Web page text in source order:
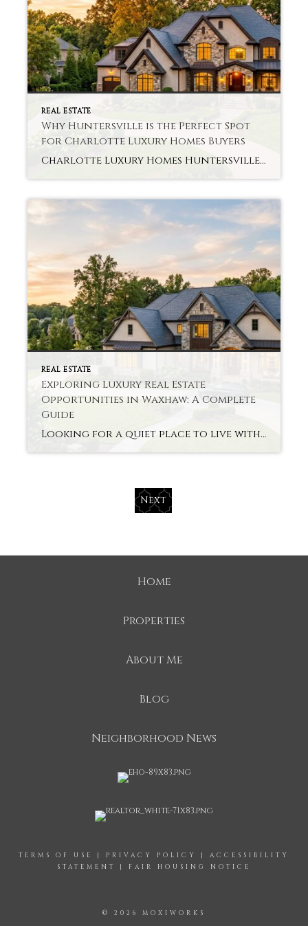
REAL ESTATE
Why Huntersville is the Perfect Spot
for Charlotte Luxury Homes Buyers
Charlotte Luxury Homes Huntersville Are you looking for details of a luxury home for growing and a wide area? Thus, many buyers now search for that perfect combination. Charlotte Luxury Homes Huntersville provides space, comfort, and quick access to the city. Here are some reasons why this region attracts luxury home buyers today. Huntersville: Living […]
REAL ESTATE
Exploring Luxury Real Estate
Opportunities in Waxhaw: A Complete
Guide
Looking for a quiet place to live with smart ends? Buyers are looking into Luxury Real Estate Waxhaw for its charm and progress today. The small town provides space, comfort, and modern living. It feels peaceful but remains near urban life. Let’s look at why this is a market that smart buyers are getting into […]
Next
Home
Properties
About Me
Blog
Neighborhood News
TERMS OF USE | PRIVACY POLICY | ACCESSIBILITY
STATEMENT
| FAIR HOUSING NOTICE
© 2026 MOXIWORKS